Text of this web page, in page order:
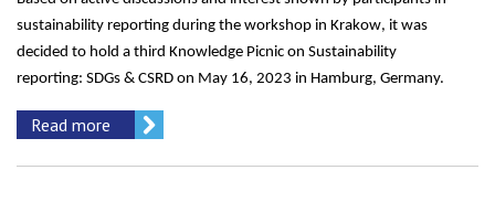
sustainability reporting during the workshop in Krakow, it was
decided to hold a third Knowledge Picnic on Sustainability
reporting: SDGs & CSRD on May 16, 2023 in Hamburg, Germany.
Read more